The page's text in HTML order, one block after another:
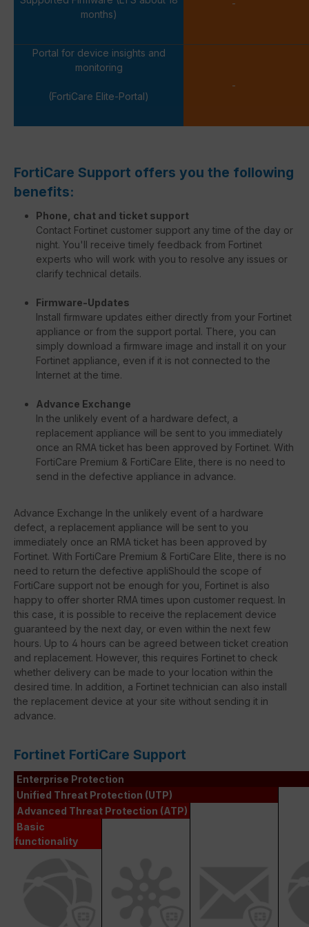
months)
-
Portal for device insights and
monitoring
(FortiCare Elite-Portal)
-
FortiCare Support offers you the following
benefits:
Phone, chat and ticket support
Contact Fortinet customer support any time of the day or
night. You'll receive timely feedback from Fortinet
experts who will work with you to resolve any issues or
clarify technical details.
Firmware-Updates
Install firmware updates either directly from your Fortinet
appliance or from the support portal. There, you can
simply download a firmware image and install it on your
Fortinet appliance, even if it is not connected to the
Internet at the time.
Advance Exchange
In the unlikely event of a hardware defect, a
replacement appliance will be sent to you immediately
once an RMA ticket has been approved by Fortinet. With
FortiCare Premium & FortiCare Elite, there is no need to
send in the defective appliance in advance.
Advance Exchange In the unlikely event of a hardware
defect, a replacement appliance will be sent to you
immediately once an RMA ticket has been approved by
Fortinet. With FortiCare Premium & FortiCare Elite, there is no
need to return the defective appliShould the scope of
FortiCare support not be enough for you, Fortinet is also
happy to offer shorter RMA times upon customer request. In
this case, it is possible to receive the replacement device
guaranteed by the next day, or even within the next few
hours. Up to 4 hours can be agreed between ticket creation
and replacement. However, this requires Fortinet to check
whether delivery can be made to your location within the
desired time. In addition, a Fortinet technician can also install
the replacement device at your site without sending it in
advance.
Fortinet FortiCare Support
Enterprise Protection
Unified Threat Protection (UTP)
Advanced Threat Protection (ATP)
Basic
functionality